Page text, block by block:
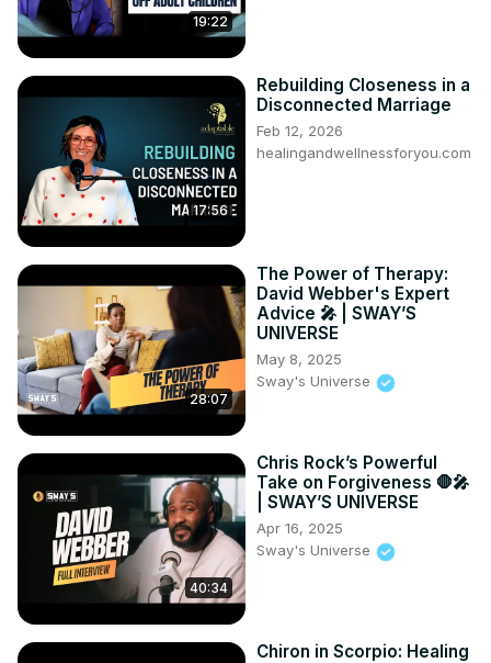
19:22
17:56
Rebuilding Closeness in a
Disconnected Marriage
Feb 12, 2026
healingandwellnessforyou.com
28:07
The Power of Therapy:
David Webber's Expert
Advice 🎤 | SWAY’S
UNIVERSE
May 8, 2025
Sway's Universe
40:34
Chris Rock’s Powerful
Take on Forgiveness 🛑🎤
| SWAY’S UNIVERSE
Apr 16, 2025
Sway's Universe
Chiron in Scorpio: Healing